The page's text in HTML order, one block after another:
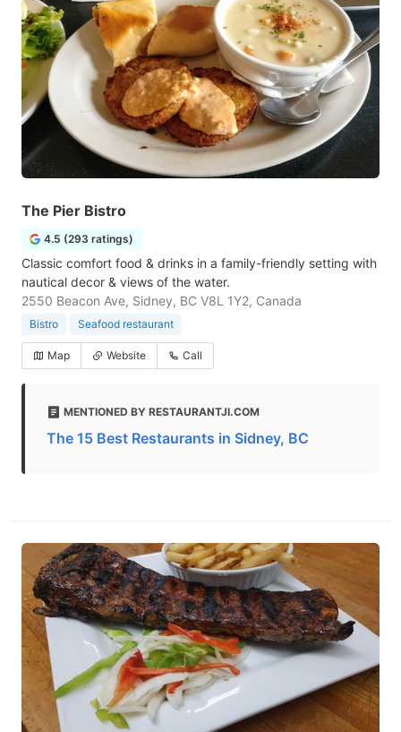
The Pier Bistro
4.5 (293 ratings)
Classic comfort food & drinks in a family-friendly setting with
nautical decor & views of the water.
2550 Beacon Ave, Sidney, BC V8L 1Y2, Canada
Bistro Seafood restaurant
Map Website Call
MENTIONED BY RESTAURANTJI.COM
The 15 Best Restaurants in Sidney, BC